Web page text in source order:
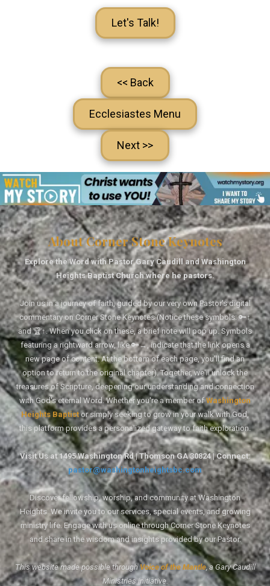
Let's Talk!
<< Back
Ecclesiastes Menu
Next >>
About Corner Stone Keynotes
Explore the Word with Pastor Gary Caudill and Washington
Heights Baptist Church where he pastors.
Join us in a journey of faith, guided by our very own Pastor's digital
commentary on Corner Stone Keynotes (Notice these symbols: 🔑↑
and 🏆↑. When you click on these, a brief note will pop up. Symbols
featuring a rightward arrow, like 🔑→, indicate that the link opens a
new page of content. At the bottom of each page, you'll find an
option to return to the original chapter). Together, we'll unlock the
treasures of Scripture, deepening our understanding and connection
with God's eternal Word. Whether you're a member ofWashington
Heights Baptistor simply seeking to grow in your walk with God,
this platform provides a personalized gateway to faith exploration.
Visit Us at 1495 Washington Rd | Thomson GA 30824 | Connect:
pastor@washingtonheightsbc.com
Discover fellowship, worship, and community at Washington
Heights. We invite you to our services, special events, and growing
ministry life. Engage with us online through Corner Stone Keynotes
and share in the wisdom and insights provided by our Pastor.
This website made possible throughVoice of the Mantle, a Gary Caudill
Ministries initiative.